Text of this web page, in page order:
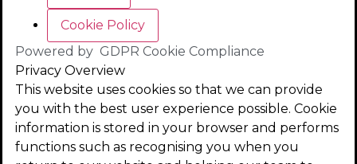
Cookie Policy
Powered by GDPR Cookie Compliance
Privacy Overview
This website uses cookies so that we can provide
you with the best user experience possible. Cookie
information is stored in your browser and performs
functions such as recognising you when you